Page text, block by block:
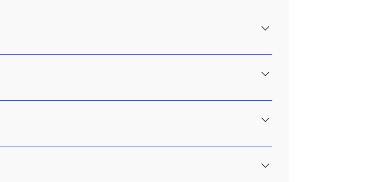
as four months old to adults! Our early childhood programs are
you to meet the teacher and experience the lessons. Book your
that are still developing their attention span and adults who
a specific musical objective.